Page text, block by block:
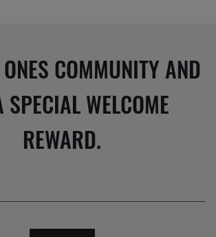
COMMUNITY AND
SPECIAL WELCOME
REWARD.